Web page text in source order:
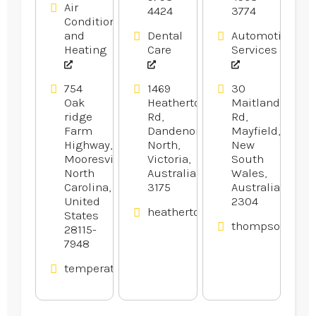
Air
Conditioning
and
Heating
754
Oak
ridge
Farm
Highway,
Mooresville,
North
Carolina,
United
States
28115-
7948
temperaturedesignhvac.com
4424
Dental
Care
1469
Heatherton
Rd,
Dandenong
North,
Victoria,
Australia
3175
heathertondental.com.au
3774
Automotive
Services
30
Maitland
Rd,
Mayfield,
New
South
Wales,
Australia
2304